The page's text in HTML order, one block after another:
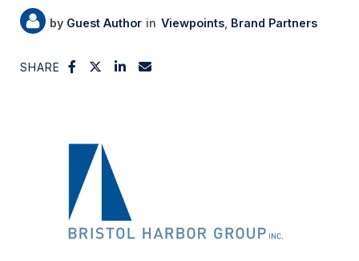
Guest Author Viewpoints Brand Partners
SHARE